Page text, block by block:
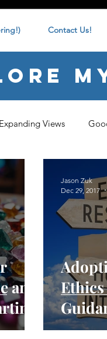
Contact Us!
Expanding Views
Jason Zuk
Dec 29, 2017